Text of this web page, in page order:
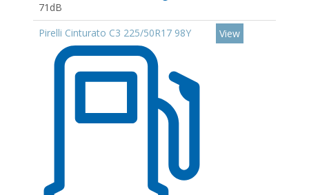
71dB
Pirelli Cinturato C3 225/50R17 98Y
View